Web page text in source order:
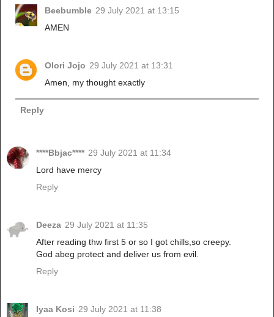
Beebumble 29 July 2021 at 13:15
AMEN
Olori Jojo 29 July 2021 at 13:31
Amen, my thought exactly
Reply
****Bbjac**** 29 July 2021 at 11:34
Lord have mercy
Reply
Deeza 29 July 2021 at 11:35
After reading thw first 5 or so I got chills,so creepy.
God abeg protect and deliver us from evil.
Reply
Iyaa Kosi 29 July 2021 at 11:38